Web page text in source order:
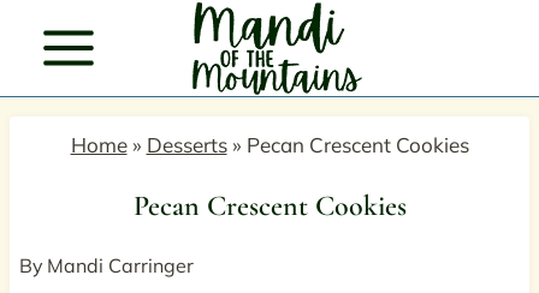
content
Home» Desserts» Pecan Crescent Cookies
Pecan Crescent Cookies
By Mandi Carringer